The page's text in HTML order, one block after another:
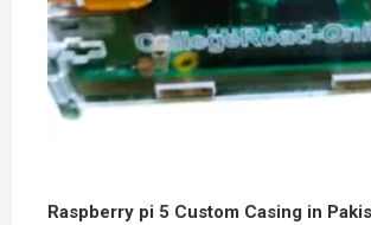
Raspberry pi 5 Custom Casing in